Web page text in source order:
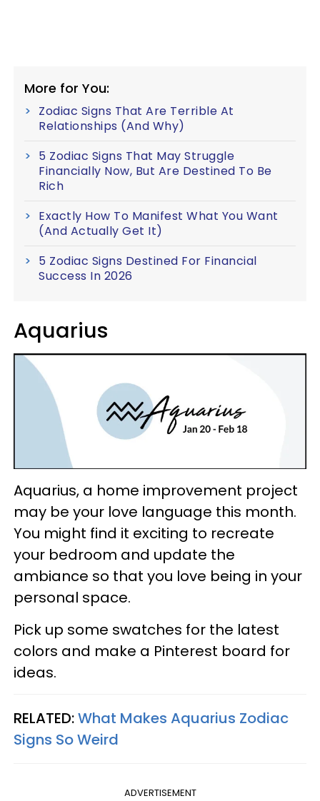
More for You:
Zodiac Signs That Are Terrible At
Relationships (And Why)
5 Zodiac Signs That May Struggle
Financially Now, But Are Destined To Be
Rich
Exactly How To Manifest What You Want
(And Actually Get It)
5 Zodiac Signs Destined For Financial
Success In 2026
Aquarius
Aquarius, a home improvement project
may be your love language this month.
You might find it exciting to recreate
your bedroom and update the
ambiance so that you love being in your
personal space.
Pick up some swatches for the latest
colors and make a Pinterest board for
ideas.
RELATED:What Makes Aquarius Zodiac
Signs So Weird
ADVERTISEMENT